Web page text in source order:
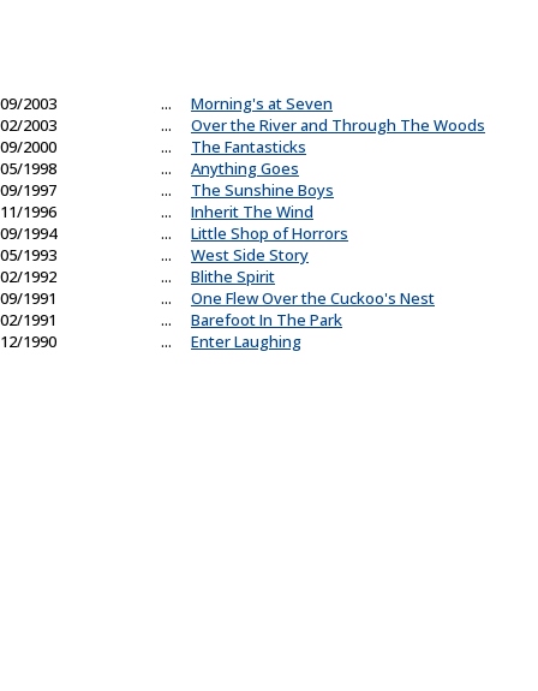
09/2003 ...
Morning's at Seven
02/2003
...
Over the River and Through The Woods
09/2000
...
The Fantasticks
05/1998
...
Anything Goes
09/1997
...
The Sunshine Boys
11/1996
...
Inherit The Wind
09/1994
...
Little Shop of Horrors
05/1993
...
West Side Story
02/1992
...
Blithe Spirit
09/1991
...
One Flew Over the Cuckoo's Nest
02/1991
...
Barefoot In The Park
12/1990
... Enter Laughing